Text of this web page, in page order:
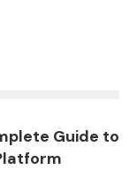
Guide to